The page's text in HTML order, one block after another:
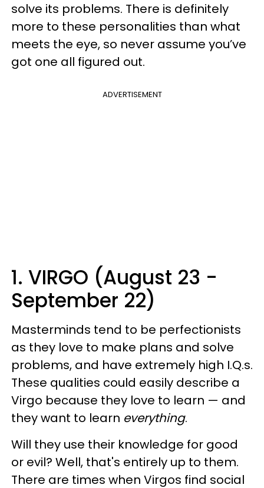
solve its problems. There is definitely
more to these personalities than what
meets the eye, so never assume you’ve
got one all figured out.
ADVERTISEMENT
1. VIRGO (August 23 -
September 22)
Masterminds tend to be perfectionists
as they love to make plans and solve
problems, and have extremely high I.Q.s.
These qualities could easily describe a
Virgo because they love to learn — and
they want to learn everything.
Will they use their knowledge for good
or evil? Well, that's entirely up to them.
There are times when Virgos find social